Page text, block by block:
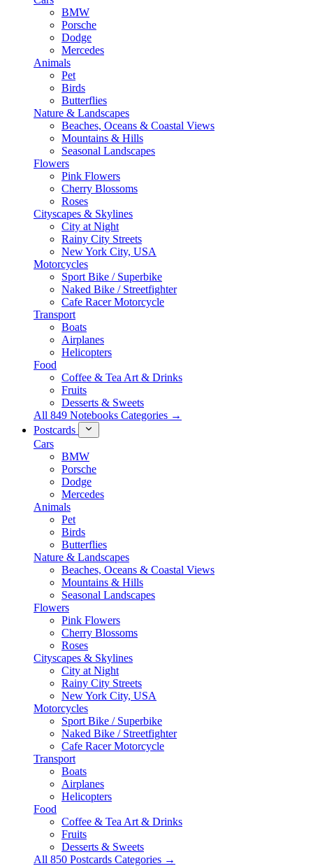
BMW
Porsche
Dodge
Mercedes
Animals
Pet
Birds
Butterflies
Nature & Landscapes
Beaches, Oceans & Coastal Views
Mountains & Hills
Seasonal Landscapes
Flowers
Pink Flowers
Cherry Blossoms
Roses
Cityscapes & Skylines
City at Night
Rainy City Streets
New York City, USA
Motorcycles
Sport Bike / Superbike
Naked Bike / Streetfighter
Cafe Racer Motorcycle
Transport
Boats
Airplanes
Helicopters
Food
Coffee & Tea Art & Drinks
Fruits
Desserts & Sweets
All 849 Notebooks Categories →
Postcards
Cars
BMW
Porsche
Dodge
Mercedes
Animals
Pet
Birds
Butterflies
Nature & Landscapes
Beaches, Oceans & Coastal Views
Mountains & Hills
Seasonal Landscapes
Flowers
Pink Flowers
Cherry Blossoms
Roses
Cityscapes & Skylines
City at Night
Rainy City Streets
New York City, USA
Motorcycles
Sport Bike / Superbike
Naked Bike / Streetfighter
Cafe Racer Motorcycle
Transport
Boats
Airplanes
Helicopters
Food
Coffee & Tea Art & Drinks
Fruits
Desserts & Sweets
All 850 Postcards Categories →